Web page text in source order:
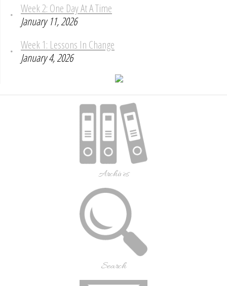
Week 2: One Day At A Time
January 11, 2026
Week 1: Lessons In Change
January 4, 2026
Archives
Search